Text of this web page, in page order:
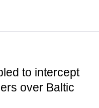
to intercept
over Baltic